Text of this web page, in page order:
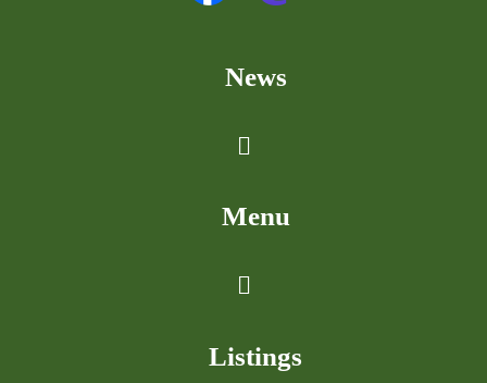
News
Menu
Listings